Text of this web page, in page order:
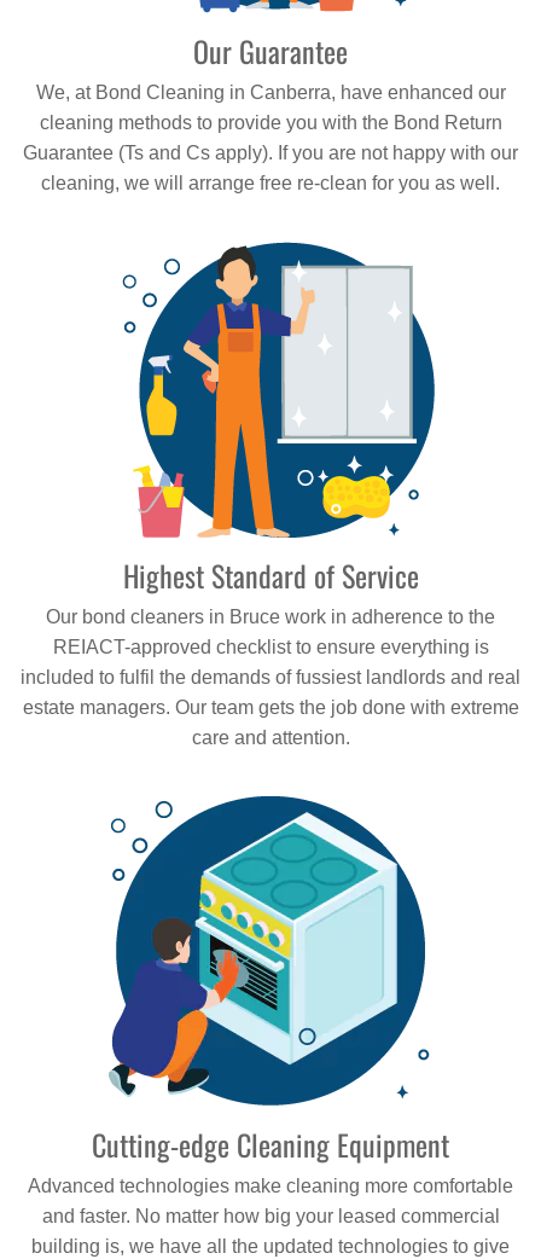
Our Guarantee
We, at Bond Cleaning in Canberra, have enhanced our
cleaning methods to provide you with the Bond Return
Guarantee (Ts and Cs apply). If you are not happy with our
cleaning, we will arrange free re-clean for you as well.
Highest Standard of Service
Our bond cleaners in Bruce work in adherence to the
REIACT-approved checklist to ensure everything is
included to fulfil the demands of fussiest landlords and real
estate managers. Our team gets the job done with extreme
care and attention.
Cutting-edge Cleaning Equipment
Advanced technologies make cleaning more comfortable
and faster. No matter how big your leased commercial
building is, we have all the updated technologies to give